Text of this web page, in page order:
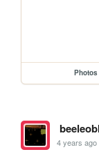
Photos
4 years ago